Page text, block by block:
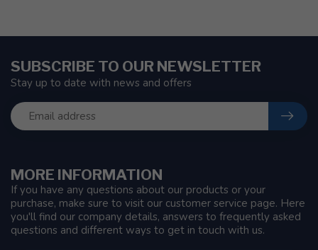
MORE INFORMATION
If you have any questions about our products or your
purchase, make sure to visit our customer service page. Here
you'll find our company details, answers to frequently asked
questions and different ways to get in touch with us.
SUBSCRIBE TO OUR NEWSLETTER
Stay up to date with news and offers